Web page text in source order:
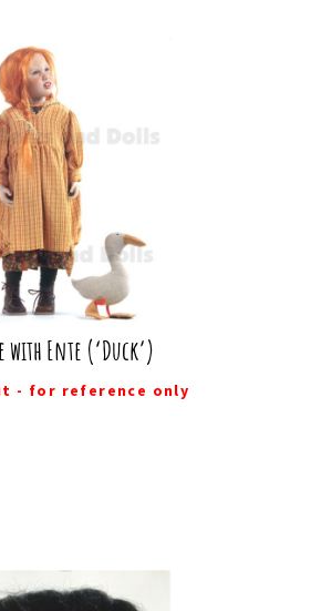
with Ente (‘Duck’)
- for reference only